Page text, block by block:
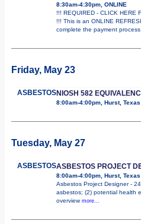
8:30am-4:30pm, ONLINE
!!! REQUIRED - CLICK HERE
!!! This is an ONLINE
complete the payment process
Friday, May 23
ASBESTOSNIOSH 582
8:00am-4:00pm, Hurst, Texas
Tuesday, May 27
ASBESTOSASBESTOS PROJECT
8:00am-4:00pm, Hurst, Texas
Asbestos Project Designer -
asbestos; (2) potential health
overview more...